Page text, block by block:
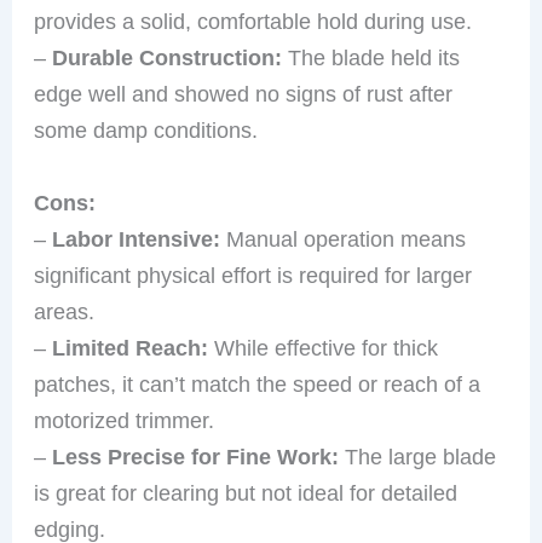
provides a solid, comfortable hold during use.
– Durable Construction: The blade held its
edge well and showed no signs of rust after
some damp conditions.
Cons:
– Labor Intensive: Manual operation means
significant physical effort is required for larger
areas.
– Limited Reach: While effective for thick
patches, it can’t match the speed or reach of a
motorized trimmer.
– Less Precise for Fine Work: The large blade
is great for clearing but not ideal for detailed
edging.